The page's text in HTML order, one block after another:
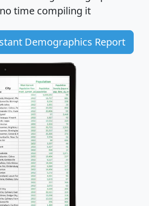
no time compiling it
Demographics Report